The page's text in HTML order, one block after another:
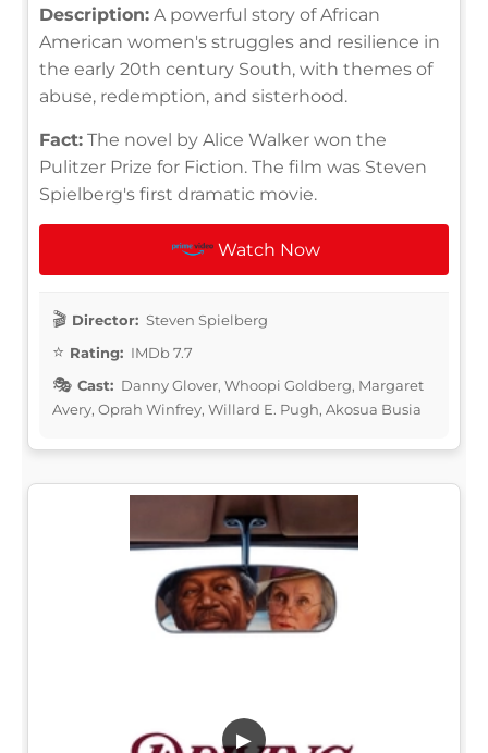
Description: A powerful story of African
American women's struggles and resilience in
the early 20th century South, with themes of
abuse, redemption, and sisterhood.
Fact: The novel by Alice Walker won the
Pulitzer Prize for Fiction. The film was Steven
Spielberg's first dramatic movie.
Watch Now
Director: Steven Spielberg
Rating: IMDb 7.7
Cast: Danny Glover, Whoopi Goldberg, Margaret
Avery, Oprah Winfrey, Willard E. Pugh, Akosua Busia
▶